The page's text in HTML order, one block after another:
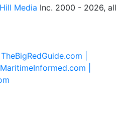
Media Inc. 2000 - 2026, all
TheBigRedGuide.com |
MaritimeInformed.com |